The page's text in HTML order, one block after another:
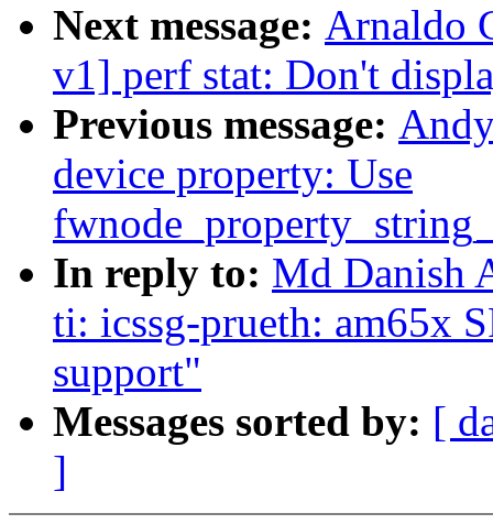
Next message: Arnaldo
v1] perf stat: Don't
Previous message:
device property: Use
In reply to: Md Danish
ti: icssg-prueth: am65x
support"
Messages sorted by: [
]